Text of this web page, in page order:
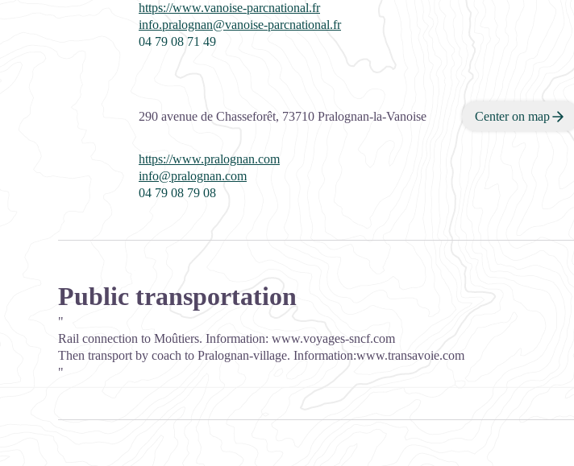
https://www.vanoise-parcnational.fr
info.pralognan@vanoise-parcnational.fr
04 79 08 71 49
290 avenue de Chasseforêt, 73710 Pralognan-la-Vanoise Center on map
https://www.pralognan.com
info@pralognan.com
04 79 08 79 08
Public transportation
"
Rail connection to Moûtiers. Information: www.voyages-sncf.com
Then transport by coach to Pralognan-village. Information:www.transavoie.com
"